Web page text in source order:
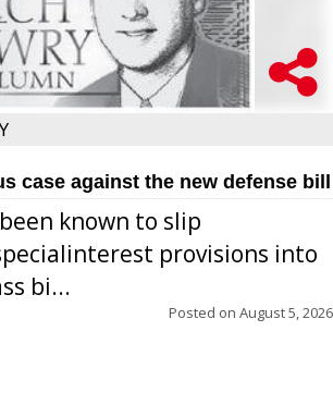
case against the new defense bill
known to slip
provisions into
bi...
Posted on August 5, 2026